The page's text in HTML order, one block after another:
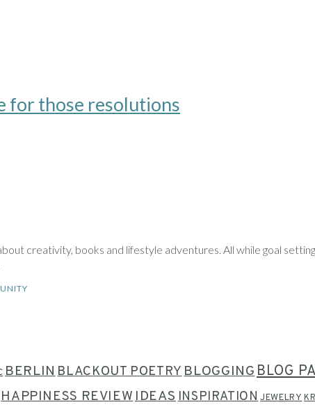
for those resolutions
creativity, books and lifestyle adventures. All while goal
BERLINBLACKOUT POETRYBLOGGINGBLOG
HAPPINESS REVIEWIDEASINSPIRATIONJEWELRY